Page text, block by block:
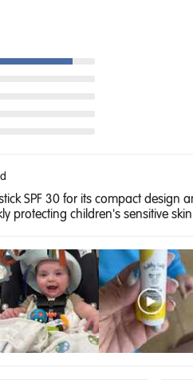
SPF 30 for its compact
protecting children's sensitive